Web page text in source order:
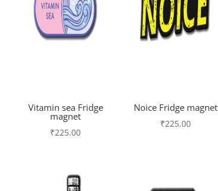
Vitamin sea Fridge
magnet
₹225.00
Noice Fridge magnet
₹225.00